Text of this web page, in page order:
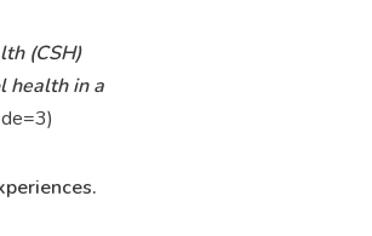
(CSH)
health in a